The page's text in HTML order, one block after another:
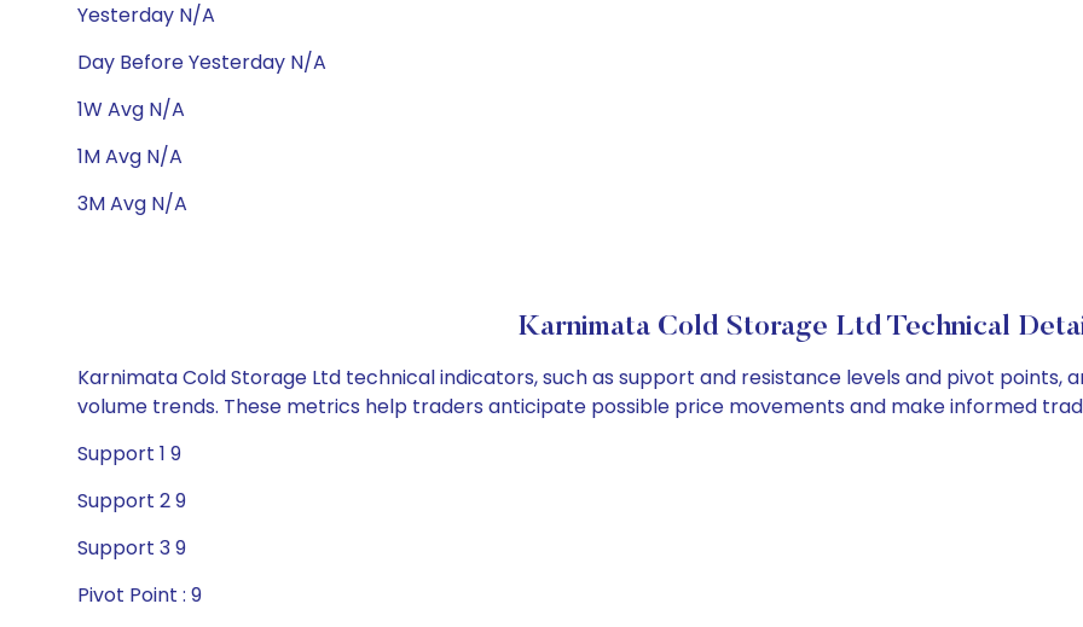
Yesterday N/A
Day Before Yesterday N/A
1W Avg N/A
1M Avg N/A
3M Avg N/A
Karnimata Cold Storage Ltd Technical
Karnimata Cold Storage Ltd technical indicators, such as support and resistance levels and pivot points,
volume trends. These metrics help traders anticipate possible price movements and make informed
Support 1 9
Support 2 9
Support 3 9
Pivot Point : 9